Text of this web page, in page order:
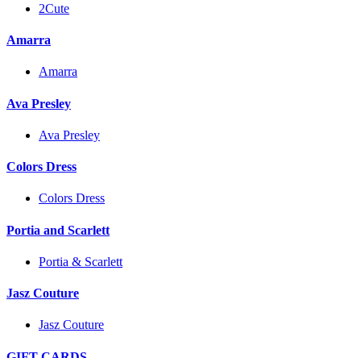
2Cute
Amarra
Amarra
Ava Presley
Ava Presley
Colors Dress
Colors Dress
Portia and Scarlett
Portia & Scarlett
Jasz Couture
Jasz Couture